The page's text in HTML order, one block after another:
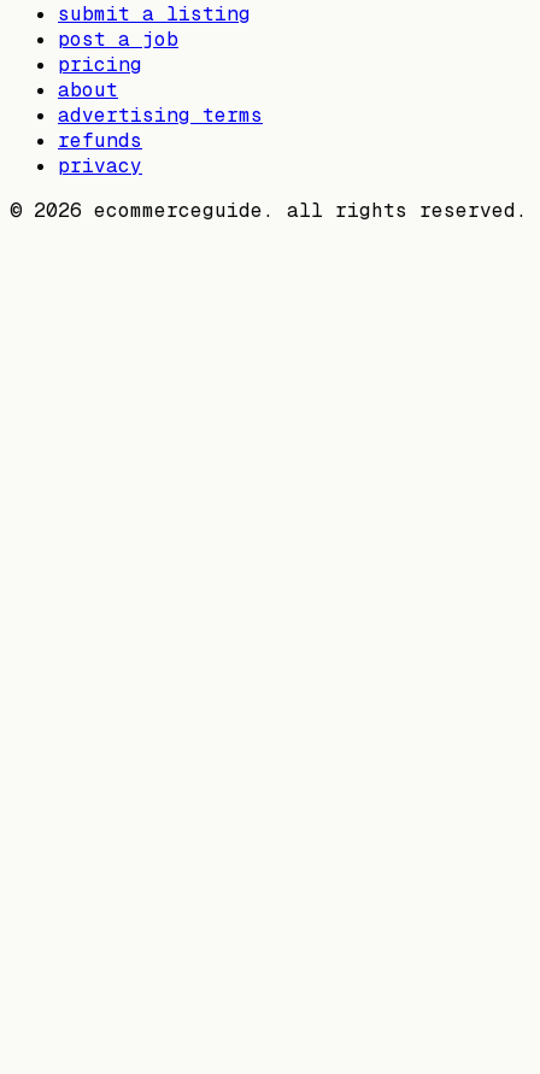
submit a listing
post a job
pricing
about
advertising terms
refunds
privacy
© 2026 ecommerceguide. all rights reserved.